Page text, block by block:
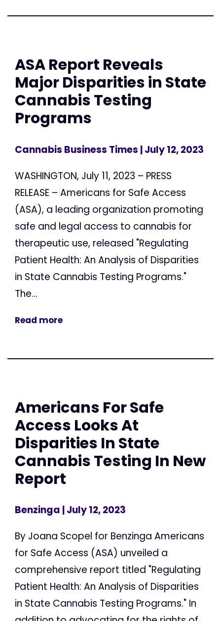
ASA Report Reveals
Major Disparities in State
Cannabis Testing
Programs
Cannabis Business Times | July 12, 2023
WASHINGTON, July 11, 2023 – PRESS
RELEASE – Americans for Safe Access
(ASA), a leading organization promoting
safe and legal access to cannabis for
therapeutic use, released "Regulating
Patient Health: An Analysis of Disparities
in State Cannabis Testing Programs."
The...
Read more
Americans For Safe
Access Looks At
Disparities In State
Cannabis Testing In New
Report
Benzinga | July 12, 2023
By Joana Scopel for Benzinga Americans
for Safe Access (ASA) unveiled a
comprehensive report titled "Regulating
Patient Health: An Analysis of Disparities
in State Cannabis Testing Programs." In